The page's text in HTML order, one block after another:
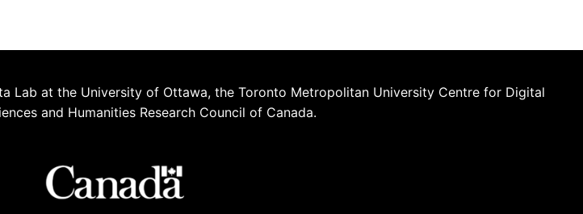
Lab at the University of Ottawa, the Toronto Metropolitan University Centre for Digital
and Humanities Research Council of Canada.